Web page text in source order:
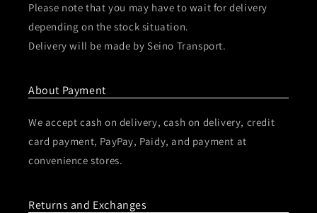
Please note that you may have to wait for delivery
depending on the stock situation.
Delivery will be made by Seino Transport.
About Payment
We accept cash on delivery, cash on delivery, credit
card payment, PayPay, Paidy, and payment at
convenience stores.
Returns and Exchanges